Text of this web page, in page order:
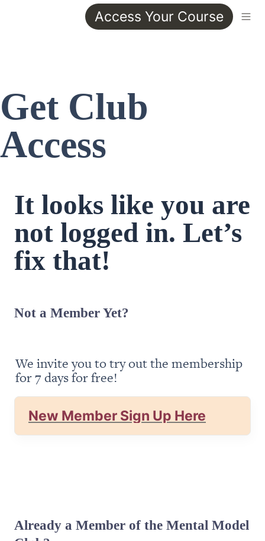
Access Your Course
Get Club
Access
It looks like you are
not logged in. Let’s
fix that!
Not a Member Yet?
We invite you to try out the membership
for 7 days for free!
New Member Sign Up Here
Already a Member of the Mental Model